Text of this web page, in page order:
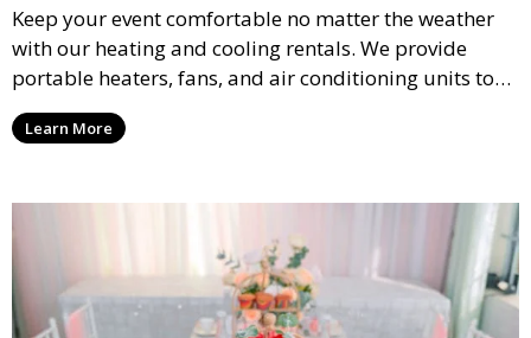
Keep your event comfortable no matter the weather
with our heating and cooling rentals. We provide
portable heaters, fans, and air conditioning units to
ensure that your guests remain at ease during
outdoor or indoor events.
Learn More